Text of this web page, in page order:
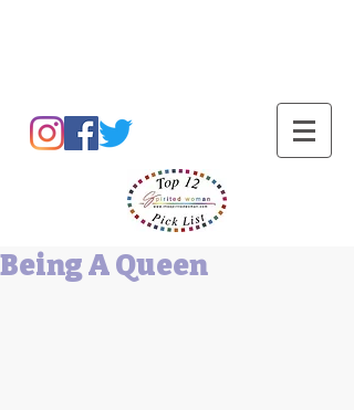
Being A Queen